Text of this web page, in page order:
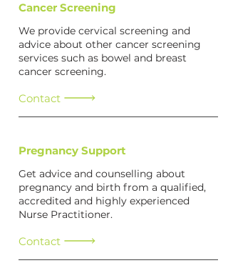
Cancer Screening
We provide cervical screening and
advice about other cancer screening
services such as bowel and breast
cancer screening.
Contact
Pregnancy Support
Get advice and counselling about
pregnancy and birth from a qualified,
accredited and highly experienced
Nurse Practitioner.
Contact